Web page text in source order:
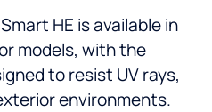
HE is available in
models, with the
to resist UV rays,
environments.